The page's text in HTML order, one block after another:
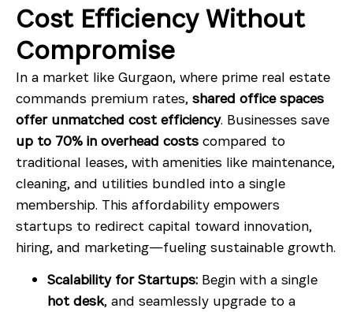
Cost Efficiency Without
Compromise
In a market like Gurgaon, where prime real estate
commands premium rates, shared office spaces
offer unmatched cost efficiency. Businesses save
up to 70% in overhead costs compared to
traditional leases, with amenities like maintenance,
cleaning, and utilities bundled into a single
membership. This affordability empowers
startups to redirect capital toward innovation,
hiring, and marketing—fueling sustainable growth.
Scalability for Startups: Begin with a single
hot desk, and seamlessly upgrade to a